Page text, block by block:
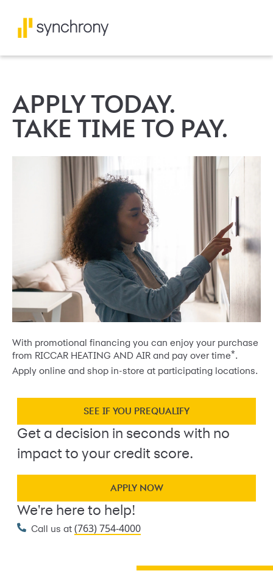
APPLY TODAY.
TAKE TIME TO PAY.
With promotional financing you can enjoy your purchase
from RICCAR HEATING AND AIR and pay over time*.
Apply online and shop in-store at participating locations.
SEE IF YOU PREQUALIFY
Get a decision in seconds with no
impact to your credit score.
APPLY NOW
We're here to help!
Call us at (763) 754-4000